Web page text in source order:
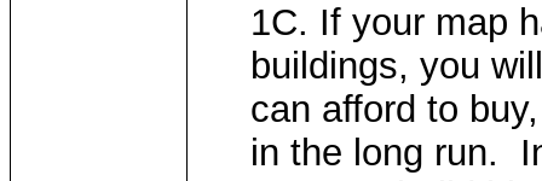
1C. If your map
buildings, you
can afford to
in the long run.